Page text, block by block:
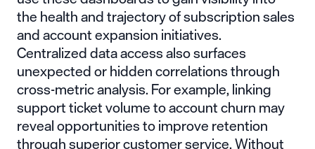
the health and trajectory of subscription sales
and account expansion initiatives.
Centralized data access also surfaces
unexpected or hidden correlations through
cross-metric analysis. For example, linking
support ticket volume to account churn may
reveal opportunities to improve retention
through superior customer service. Without